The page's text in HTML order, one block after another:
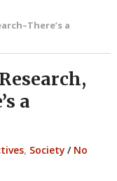
a
a
, Society / No